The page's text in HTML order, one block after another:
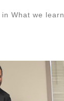
in What we